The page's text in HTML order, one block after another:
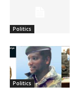
Politics
Politics